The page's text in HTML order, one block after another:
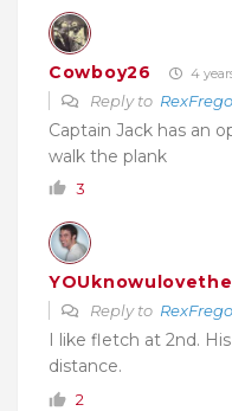
Cowboy26 4
Reply to
Captain Jack has an
walk the plank
3
Reply to
I like fletch at 2nd.
distance.
2